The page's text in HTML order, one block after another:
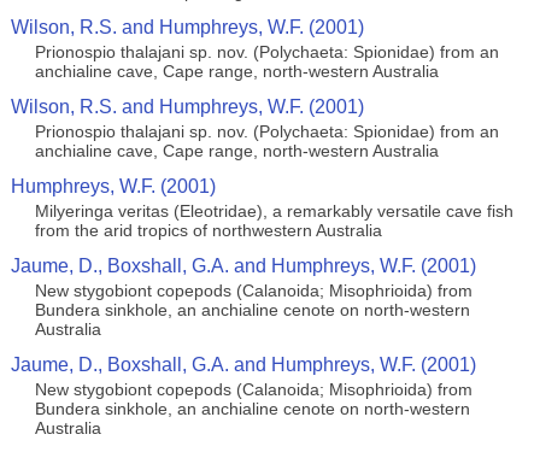
Wilson, R.S. and Humphreys, W.F. (2001)
Prionospio thalajani sp. nov. (Polychaeta: Spionidae) from an
anchialine cave, Cape range, north-western Australia
Wilson, R.S. and Humphreys, W.F. (2001)
Prionospio thalajani sp. nov. (Polychaeta: Spionidae) from an
anchialine cave, Cape range, north-western Australia
Humphreys, W.F. (2001)
Milyeringa veritas (Eleotridae), a remarkably versatile cave fish
from the arid tropics of northwestern Australia
Jaume, D., Boxshall, G.A. and Humphreys, W.F. (2001)
New stygobiont copepods (Calanoida; Misophrioida) from
Bundera sinkhole, an anchialine cenote on north-western
Australia
Jaume, D., Boxshall, G.A. and Humphreys, W.F. (2001)
New stygobiont copepods (Calanoida; Misophrioida) from
Bundera sinkhole, an anchialine cenote on north-western
Australia